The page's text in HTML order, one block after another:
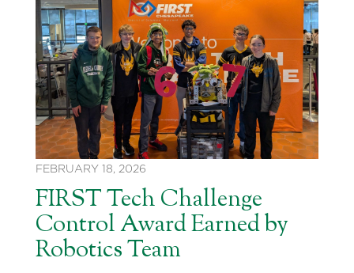
FEBRUARY 18, 2026
FIRST Tech Challenge
Control Award Earned by
Robotics Team